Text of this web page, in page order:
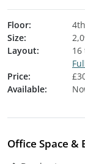
Floor:
4th
Size:
Layout:
16
Price:
Available:
Office Space